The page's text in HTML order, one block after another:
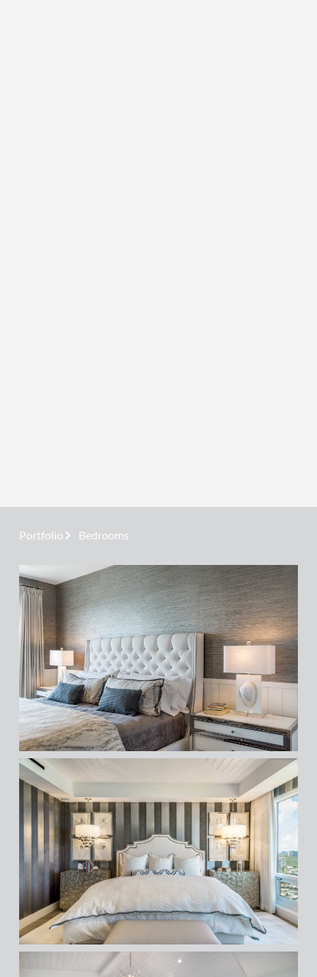
Portfolio Bedrooms